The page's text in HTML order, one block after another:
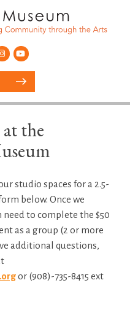
the
studio spaces for a 2.5-
below. Once we
to complete the $50
as a group (2 or more
additional questions,
or (908)-735-8415 ext